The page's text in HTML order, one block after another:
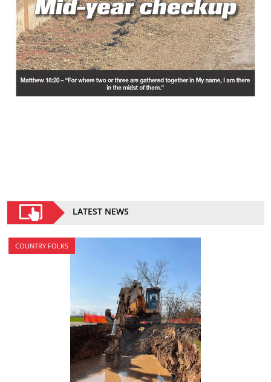
LATEST NEWS
COUNTRY FOLKS